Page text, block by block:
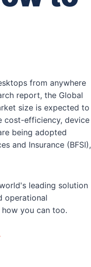
from anywhere
report, the Global
size is expected to
cost-efficiency, device
being adopted
and Insurance (BFSI),
leading solution
operational
you can too.